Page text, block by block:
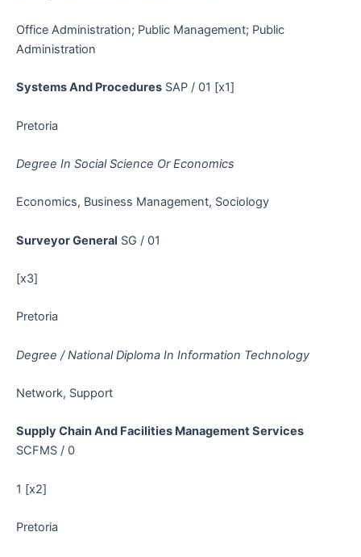
Office Administration; Public Management; Public
Administration
Systems And Procedures SAP / 01 [x1]
Pretoria
Degree In Social Science Or Economics
Economics, Business Management, Sociology
Surveyor General SG / 01
[x3]
Pretoria
Degree / National Diploma In Information Technology
Network, Support
Supply Chain And Facilities Management Services
SCFMS / 0
1 [x2]
Pretoria